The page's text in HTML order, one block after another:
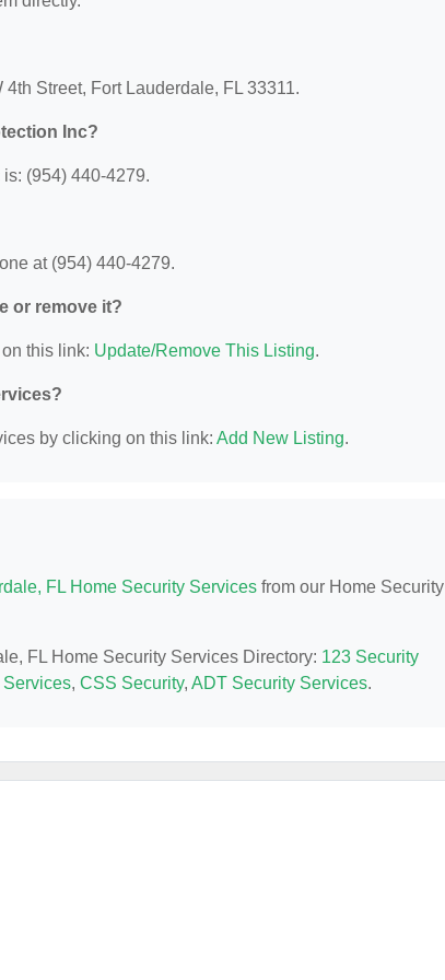
Street, Fort Lauderdale, FL 33311.
Inc?
(954) 440-4279.
at (954) 440-4279.
or remove it?
this link: Update/Remove This Listing.
by clicking on this link: Add New Listing.
FL Home Security Services from our Home Security
FL Home Security Services Directory: 123 Security
, CSS Security, ADT Security Services.